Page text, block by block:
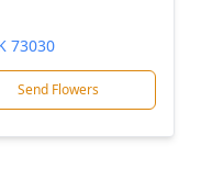
73030
Send Flowers